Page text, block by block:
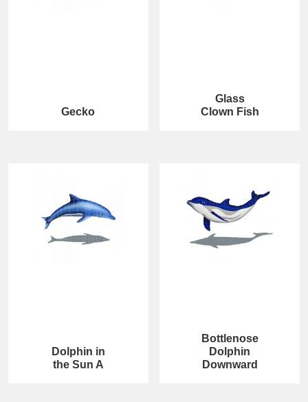
Gecko
Glass
Clown Fish
Dolphin in
the Sun A
Bottlenose
Dolphin
Downward